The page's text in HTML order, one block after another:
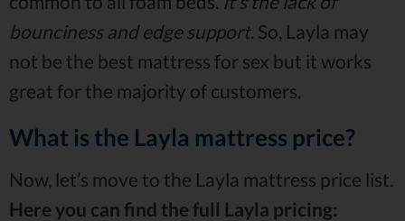
bounciness and edge support. So, Layla may
not be the best mattress for sex but it works
great for the majority of customers.
What is the Layla mattress price?
Now, let’s move to the Layla mattress price list.
Here you can find the full Layla pricing: